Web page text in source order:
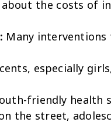
the costs of
Many
especially
friendly health
the street,